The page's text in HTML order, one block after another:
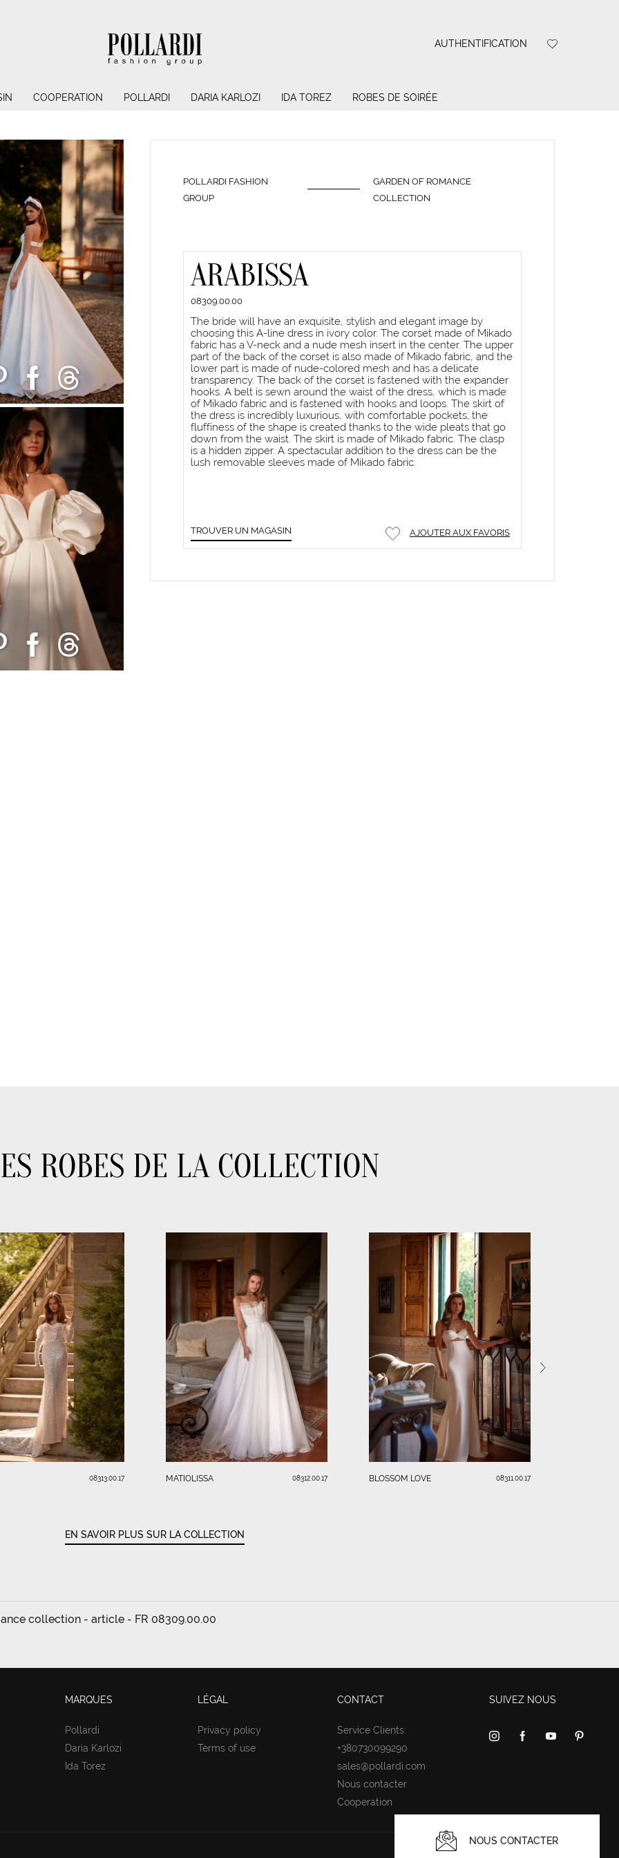
AUTHENTIFICATION
COOPERATION POLLARDI DARIA KARLOZI IDA TOREZ ROBES DE SOIRÉE
POLLARDI FASHION
GROUP
GARDEN OF ROMANCE
COLLECTION
ARABISSA
08309.00.00
The bride will have an exquisite, stylish and elegant image by
choosing this A-line dress in ivory color. The corset made of Mikado
fabric has a V-neck and a nude mesh insert in the center. The upper
part of the back of the corset is also made of Mikado fabric, and the
lower part is made of nude-colored mesh and has a delicate
transparency. The back of the corset is fastened with the expander
hooks. A belt is sewn around the waist of the dress, which is made
of Mikado fabric and is fastened with hooks and loops. The skirt of
the dress is incredibly luxurious, with comfortable pockets; the
fluffiness of the shape is created thanks to the wide pleats that go
down from the waist. The skirt is made of Mikado fabric. The clasp
is a hidden zipper. A spectacular addition to the dress can be the
lush removable sleeves made of Mikado fabric.
TROUVER UN MAGASIN AJOUTER AUX FAVORIS
ROBES DE LA COLLECTION
08313.00.17 MATIOLISSA 08312.00.17 BLOSSOM LOVE 08311.00.17
EN SAVOIR PLUS SUR LA COLLECTION
collection - article - FR 08309.00.00
MARQUES
Pollardi
Daria Karlozi
Ida Torez
LÉGAL
Privacy policy
Terms of use
CONTACT
Service Clients:
+380730099290
sales@pollardi.com
Nous contacter
Cooperation
SUIVEZ NOUS
NOUS CONTACTER